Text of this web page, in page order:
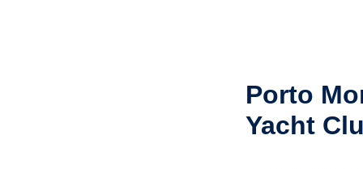
Porto
Yacht